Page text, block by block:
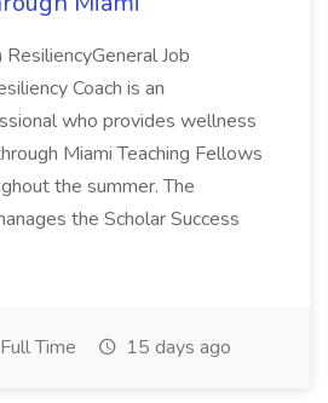
Job
Coach is an
who provides wellness
Miami Teaching Fellows
the summer. The
the Scholar Success
Full Time 15 days ago